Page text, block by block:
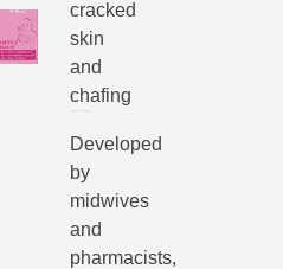
cracked
skin
and
chafing
Developed
by
midwives
and
pharmacists,